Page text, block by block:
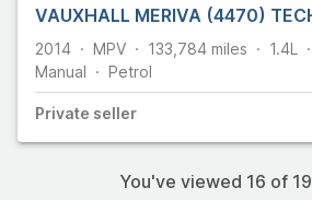
2014 MPV 133,784 miles 1.4L
Manual
Petrol
Private seller
You've viewed 16 of 19